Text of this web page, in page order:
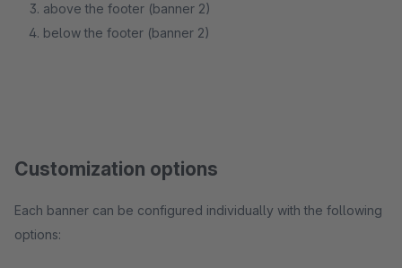
above the footer (banner 2)
below the footer (banner 2)
Customization options
Each banner can be configured individually with the following
options: